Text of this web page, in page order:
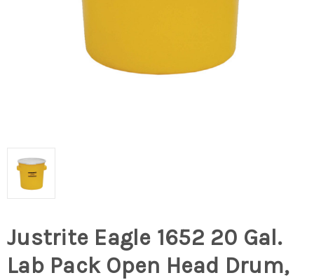
Justrite Eagle 1652 20 Gal.
Lab Pack Open Head Drum,